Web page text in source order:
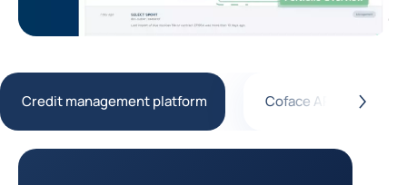
Credit management platform Coface API portal
button.next